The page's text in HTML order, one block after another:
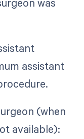
assistant
(when
available):